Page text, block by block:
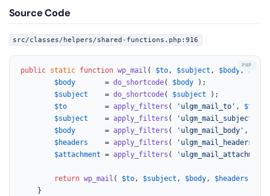
Source Code
src/classes/helpers/shared-functions.php:916
public static function wp_mail ( $to, $subject , $body ,
$body
       =
do_shortcode( $body );
$subject
    =
do_shortcode( $subject );
$to
         =
apply_filters ( 'ulgm_mail_to' , $to
$subject
    =
apply_filters ( 'ulgm_mail_subject'
$body
       =
apply_filters ( 'ulgm_mail_body' ,
$headers
    =
apply_filters ( 'ulgm_mail_headers'
$attachment = apply_filters ( 'ulgm_mail_attachment'
return wp_mail ( $to, $subject , $body, $headers
	}